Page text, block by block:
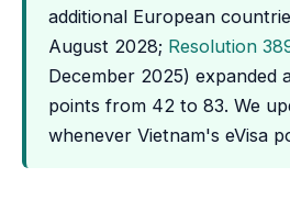
additional European
August 2028; Resolution
December 2025) expanded
points from 42 to 83. We
whenever Vietnam's eVisa